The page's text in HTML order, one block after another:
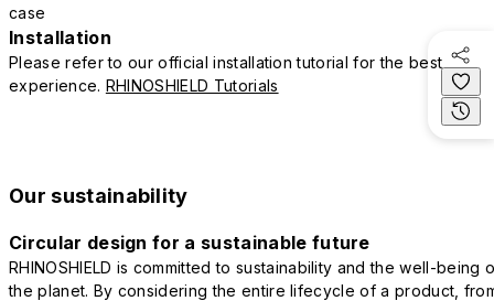
case
Installation
Please refer to our official installation tutorial for the best
experience. RHINOSHIELD Tutorials
Our sustainability
Circular design for a sustainable future
RHINOSHIELD is committed to sustainability and the well-being
the planet. By considering the entire lifecycle of a product,